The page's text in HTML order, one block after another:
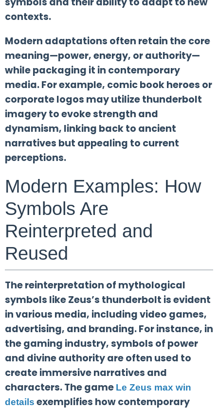
contexts.
Modern adaptations often retain the core
meaning—power, energy, or authority—
while packaging it in contemporary
media. For example, comic book heroes or
corporate logos may utilize thunderbolt
imagery to evoke strength and
dynamism, linking back to ancient
narratives but appealing to current
perceptions.
Modern Examples: How
Symbols Are
Reinterpreted and
Reused
The reinterpretation of mythological
symbols like Zeus’s thunderbolt is evident
in various media, including video games,
advertising, and branding. For instance, in
the gaming industry, symbols of power
and divine authority are often used to
create immersive narratives and
characters. The game Le Zeus max win
details exemplifies how contemporary